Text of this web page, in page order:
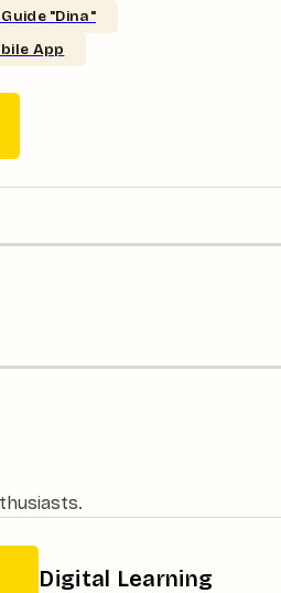
"Dina"
App
Digital Learning